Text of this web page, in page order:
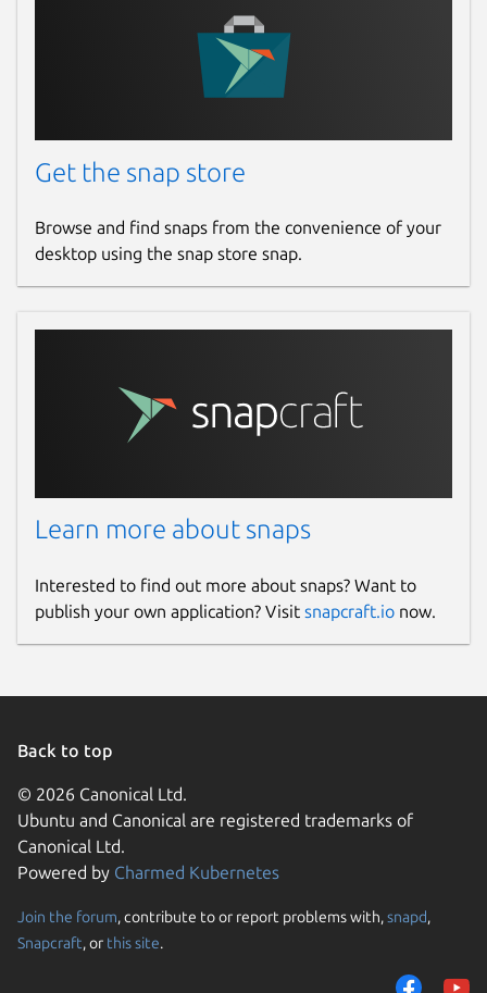
Get the snap store
Browse and find snaps from the convenience of your
desktop using the snap store snap.
Learn more about snaps
Interested to find out more about snaps? Want to
publish your own application? Visit snapcraft.io now.
Back to top
© 2026 Canonical Ltd.
Ubuntu and Canonical are registered trademarks of
Canonical Ltd.
Powered by Charmed Kubernetes
Join the forum, contribute to or report problems with,snapd,
Snapcraft, or this site.